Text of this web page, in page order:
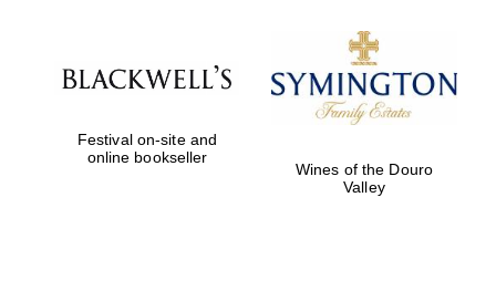
Festival on-site and
online bookseller
Wines of the Douro
Valley